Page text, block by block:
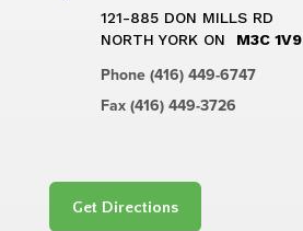
121-885 DON MILLS RD
NORTH YORK ON M3C 1V9
Phone (416) 449-6747
Fax (416) 449-3726
Get Directions